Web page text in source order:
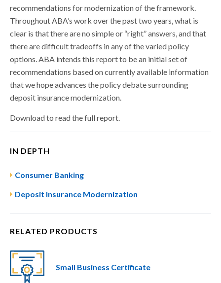
recommendations for modernization of the framework.
Throughout ABA’s work over the past two years, what is
clear is that there are no simple or “right” answers, and that
there are difficult tradeoffs in any of the varied policy
options. ABA intends this report to be an initial set of
recommendations based on currently available information
that we hope advances the policy debate surrounding
deposit insurance modernization.
Download to read the full report.
IN DEPTH
Consumer Banking
Deposit Insurance Modernization
RELATED PRODUCTS
Small Business Certificate